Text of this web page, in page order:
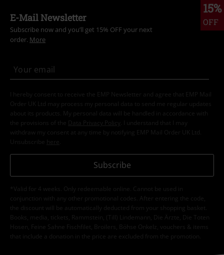
15%
OFF
E-Mail Newsletter
Subscribe now and you’ll get 15% OFF your next
order. More
I hereby consent to receive the EMP Newsletter and agree that EMP Mail
Order UK Ltd may process my personal data to send me regular updates
about its products. My personal data will be handled in accordance with
the provisions of the
Data Privacy Policy
. I understand that I may
withdraw my consent at any time by notifying EMP Mail Order UK Ltd.
Unsubscribe here
Subscribe
*Valid for 4 weeks. Only redeemable online. Cannot be used in
conjunction with any other promotional codes. After entering the code,
the discount will be automatically deducted from your shopping basket.
Books, media, tickets, Rammstein, (Till) Lindemann, Die Ärzte, Die Toten
Hosen, Feine Sahne Fischfilet, Broilers, Böhse Onkelz, vouchers & items
that include a donation in the price are excluded from the promotion.